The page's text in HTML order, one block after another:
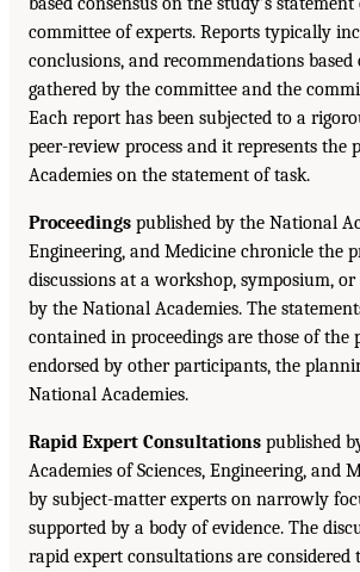
committee of experts. Reports typically
conclusions, and recommendations
gathered by the committee and the
Each report has been subjected to a
peer-review process and it represents
Academies on the statement of task.
Proceedings published by the National
Engineering, and Medicine chronicle the
discussions at a workshop, symposium,
by the National Academies. The
contained in proceedings are those of
endorsed by other participants, the
National Academies.
Rapid Expert Consultations published
Academies of Sciences, Engineering, and
by subject-matter experts on narrowly
supported by a body of evidence. The
rapid expert consultations are considered